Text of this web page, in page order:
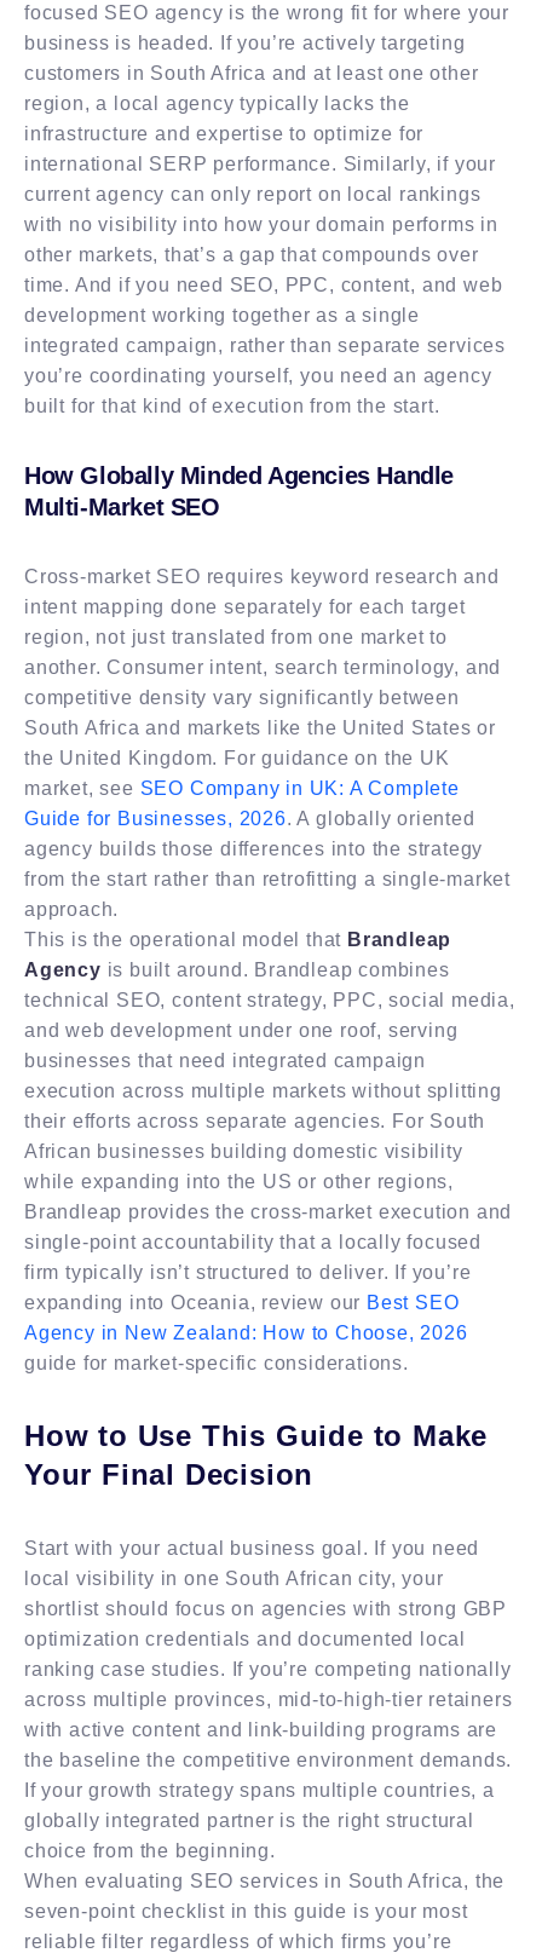
focused SEO agency is the wrong fit for where your
business is headed. If you’re actively targeting
customers in South Africa and at least one other
region, a local agency typically lacks the
infrastructure and expertise to optimize for
international SERP performance. Similarly, if your
current agency can only report on local rankings
with no visibility into how your domain performs in
other markets, that’s a gap that compounds over
time. And if you need SEO, PPC, content, and web
development working together as a single
integrated campaign, rather than separate services
you’re coordinating yourself, you need an agency
built for that kind of execution from the start.
How Globally Minded Agencies Handle
Multi-Market SEO
Cross-market SEO requires keyword research and
intent mapping done separately for each target
region, not just translated from one market to
another. Consumer intent, search terminology, and
competitive density vary significantly between
South Africa and markets like the United States or
the United Kingdom. For guidance on the UK
market, see SEO Company in UK: A Complete
Guide for Businesses, 2026. A globally oriented
agency builds those differences into the strategy
from the start rather than retrofitting a single-market
approach.
This is the operational model that Brandleap
Agency is built around. Brandleap combines
technical SEO, content strategy, PPC, social media,
and web development under one roof, serving
businesses that need integrated campaign
execution across multiple markets without splitting
their efforts across separate agencies. For South
African businesses building domestic visibility
while expanding into the US or other regions,
Brandleap provides the cross-market execution and
single-point accountability that a locally focused
firm typically isn’t structured to deliver. If you’re
expanding into Oceania, review our Best SEO
Agency in New Zealand: How to Choose, 2026
guide for market-specific considerations.
How to Use This Guide to Make
Your Final Decision
Start with your actual business goal. If you need
local visibility in one South African city, your
shortlist should focus on agencies with strong GBP
optimization credentials and documented local
ranking case studies. If you’re competing nationally
across multiple provinces, mid-to-high-tier retainers
with active content and link-building programs are
the baseline the competitive environment demands.
If your growth strategy spans multiple countries, a
globally integrated partner is the right structural
choice from the beginning.
When evaluating SEO services in South Africa, the
seven-point checklist in this guide is your most
reliable filter regardless of which firms you’re